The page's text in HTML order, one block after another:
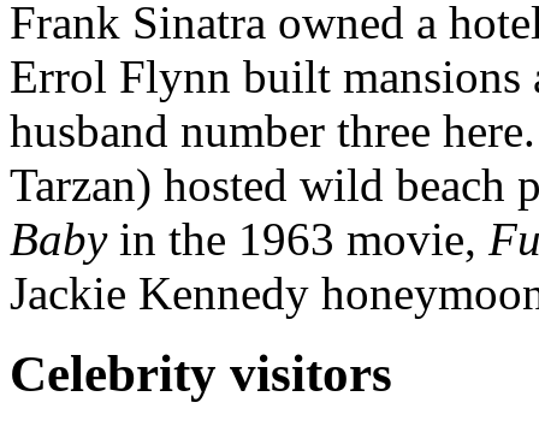
Frank Sinatra owned a
Errol Flynn built mansions
husband number three
Tarzan) hosted wild beach
Babyin the 1963 movie,
Jackie Kennedy
Celebrity visitors